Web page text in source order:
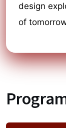
design
of